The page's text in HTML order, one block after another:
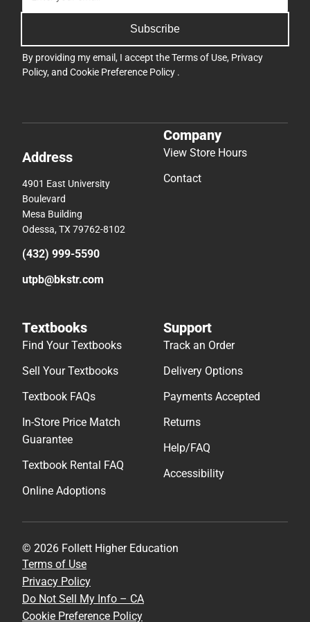
Subscribe
By providing my email, I accept theTerms of Use, Privacy
Policy, and Cookie Preference Policy .
Address
4901 East University
Boulevard
Mesa Building
Odessa, TX 79762-8102
(432) 999-5590
utpb@bkstr.com
Company
View Store Hours
Contact
Textbooks
Find Your Textbooks
Sell Your Textbooks
Textbook FAQs
In-Store Price Match
Guarantee
Textbook Rental FAQ
Online Adoptions
Support
Track an Order
Delivery Options
Payments Accepted
Returns
Help/FAQ
Accessibility
© 2026 Follett Higher Education
Terms of Use
Privacy Policy
Do Not Sell My Info – CA
Cookie Preference Policy